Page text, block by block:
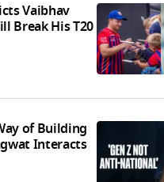
Vaibhav
Break His T20
of Building
Interacts